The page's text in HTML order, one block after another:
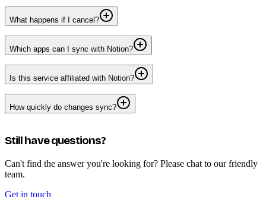
What happens if I cancel?
Which apps can I sync with Notion?
Is this service affiliated with Notion?
How quickly do changes sync?
Still have questions?
Can't find the answer you're looking for? Please chat to our friendly
team.
Get in touch